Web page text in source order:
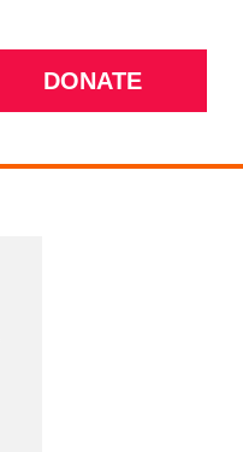
DONATE